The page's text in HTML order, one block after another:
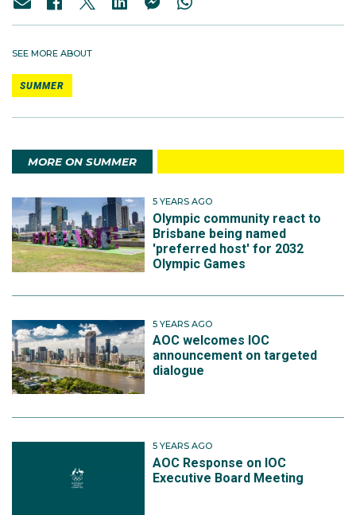
SEE MORE ABOUT
SUMMER
MORE ON SUMMER
5 YEARS AGO
Olympic community react to
Brisbane being named
'preferred host' for 2032
Olympic Games
5 YEARS AGO
AOC welcomes IOC
announcement on targeted
dialogue
5 YEARS AGO
AOC Response on IOC
Executive Board Meeting